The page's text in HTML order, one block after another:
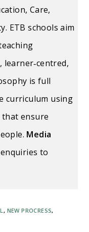
Care,
ETB schools aim
is full
curriculum using
ensure
Media
to
, NEW PROCRESS,